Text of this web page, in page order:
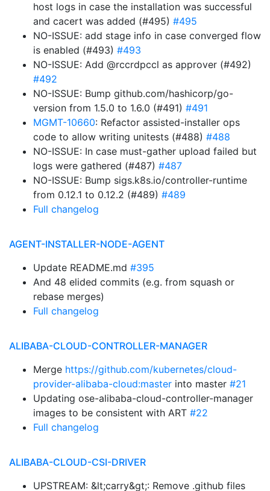
host logs in case the installation was successful
and cacert was added (#495) #495
NO-ISSUE: add stage info in case converged flow
is enabled (#493) #493
NO-ISSUE: Add @rccrdpccl as approver (#492)
#492
NO-ISSUE: Bump github.com/hashicorp/go-
version from 1.5.0 to 1.6.0 (#491) #491
MGMT-10660: Refactor assisted-installer ops
code to allow writing unitests (#488) #488
NO-ISSUE: In case must-gather upload failed but
logs were gathered (#487) #487
NO-ISSUE: Bump sigs.k8s.io/controller-runtime
from 0.12.1 to 0.12.2 (#489) #489
Full changelog
AGENT-INSTALLER-NODE-AGENT
Update README.md #395
And 48 elided commits (e.g. from squash or
rebase merges)
Full changelog
ALIBABA-CLOUD-CONTROLLER-MANAGER
Merge https://github.com/kubernetes/cloud-
provider-alibaba-cloud:master into master #21
Updating ose-alibaba-cloud-controller-manager
images to be consistent with ART #22
Full changelog
ALIBABA-CLOUD-CSI-DRIVER
UPSTREAM: &lt;carry&gt;: Remove .github files